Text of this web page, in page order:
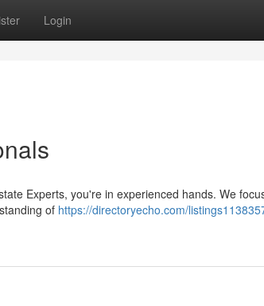
Login
Experts, you're in experienced hands. We
of https://directoryecho.com/